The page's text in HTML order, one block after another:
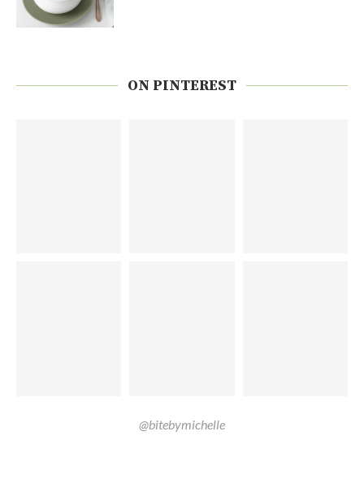
ON PINTEREST
@bitebymichelle